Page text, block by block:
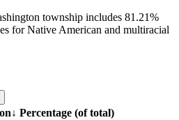
township includes 81.21%
for Native American and multiracial
↓ Percentage (of total)